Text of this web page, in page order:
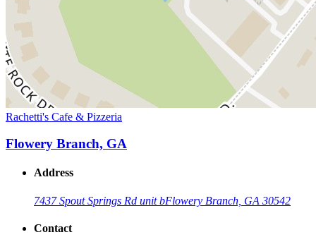
Rachetti's Cafe & Pizzeria
Flowery Branch, GA
Address
7437 Spout Springs Rd unit bFlowery Branch, GA 30542
Contact